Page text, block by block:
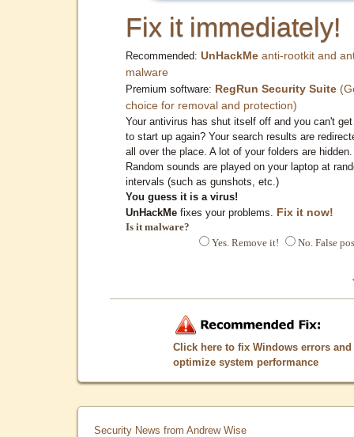
Fix it immediately!
Recommended: UnHackMe anti-rootkit and
malware
Premium software: RegRun Security Suite
choice for removal and protection)
Your antivirus has shut itself off and you can't
to start up again? Your search results are
all over the place. A lot of your folders are hidden.
Random sounds are played on your laptop at
intervals (such as gunshots, etc.)
You guess it is a virus!
UnHackMe fixes your problems. Fix it now!
Is it malware?
Yes. Remove it!
No. False
Click here to fix Windows errors and
optimize system performance
Security News from Andrew Wise